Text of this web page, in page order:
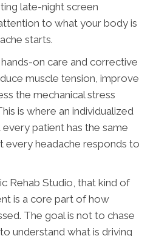
late-night screen
to what your body is
starts.
on care and corrective
muscle tension, improve
the mechanical stress
is where an individualized
patient has the same
every headache responds to
Rehab Studio, that kind of
is a core part of how
The goal is not to chase
understand what is driving